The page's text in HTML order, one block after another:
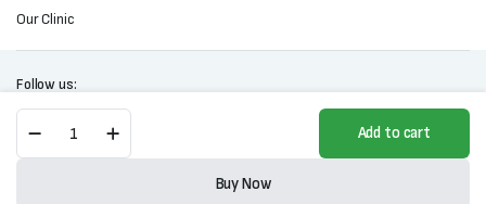
One
Adult
Add to cart
Buy Now
Our Clinic
Follow us:
Copyright 2025 © All right reserved. Powered by Petsmall.pk